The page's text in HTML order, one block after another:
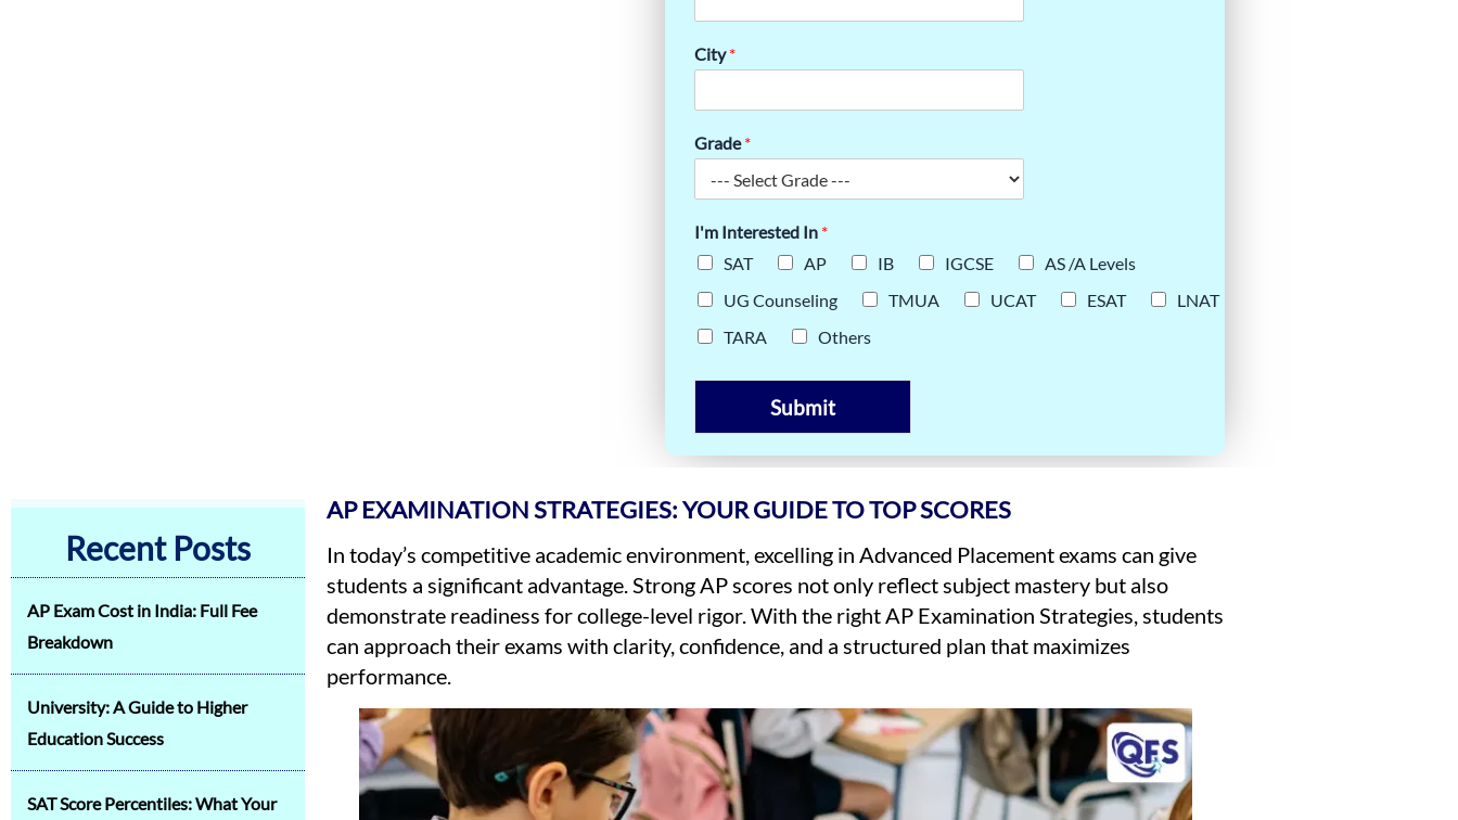
City*
Grade*
I'm Interested In *
SAT
AP IB IGCSE
AS /A Levels
UG Counseling
TMUA UCAT ESAT
LNAT
TARA
Others
Submit
Recent Posts
AP Exam Cost in India: Full Fee
Breakdown
University: A Guide to Higher
Education Success
SAT Score Percentiles: What Your
AP EXAMINATION STRATEGIES: YOUR GUIDE TO TOP SCORES
In today’s competitive academic environment, excelling in Advanced Placement exams can give
students a significant advantage. Strong AP scores not only reflect subject mastery but also
demonstrate readiness for college-level rigor. With the right AP Examination Strategies, students
can approach their exams with clarity, confidence, and a structured plan that maximizes
performance.